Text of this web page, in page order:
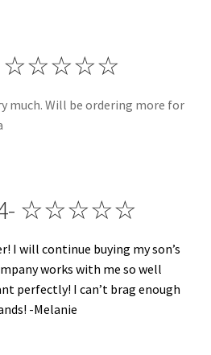
☆☆☆☆☆
much. Will be ordering more for
☆☆☆☆☆
I will continue buying my son’s
works with me so well
perfectly! I can’t brag enough
-Melanie